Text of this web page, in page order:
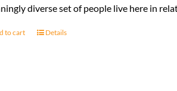
diverse set of people live here in
to cart Details